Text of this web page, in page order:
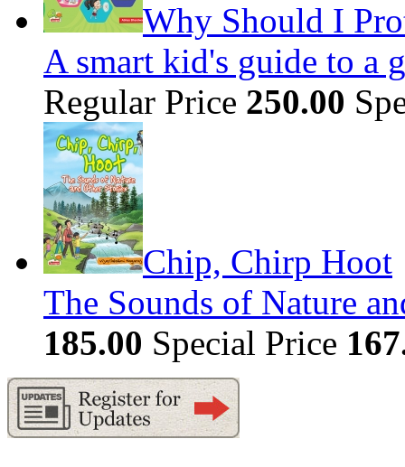
Why Should I
A smart kid's guide to a
Regular Price 250.00
Chip, Chirp Hoot
The Sounds of Nature
185.00 Special Price